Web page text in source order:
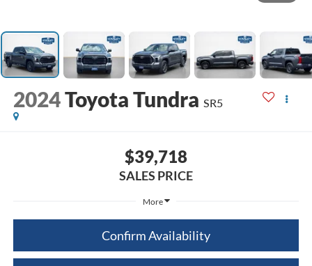
2024Toyota Tundra SR5
$39,718
SALES PRICE
More
Confirm Availability